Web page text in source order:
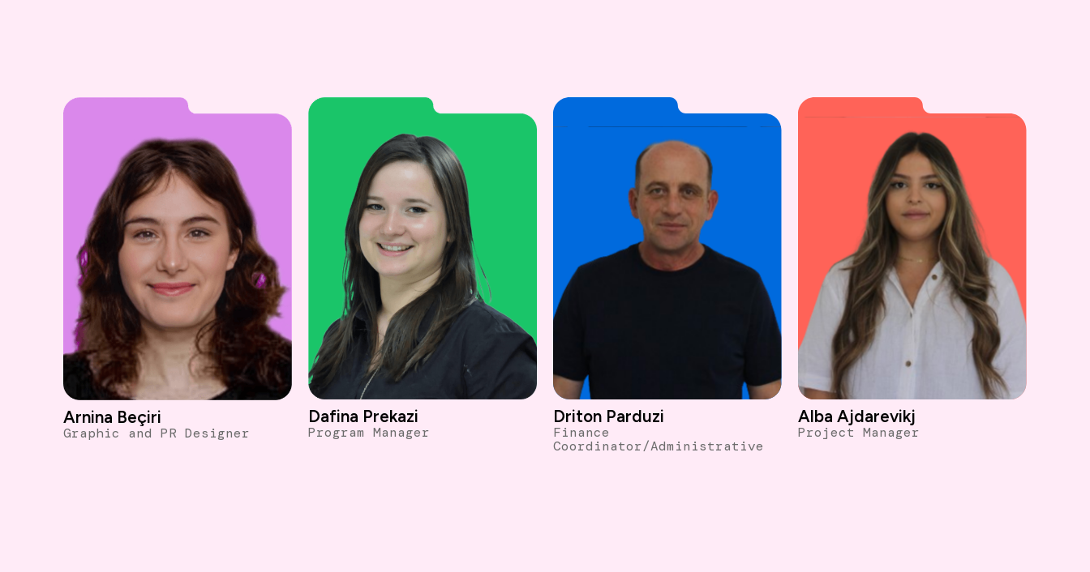
Arnina Beçiri
Graphic and PR Designer
Dafina Prekazi
Program Manager
Driton Parduzi
Finance
Coordinator/Administrative
Alba Ajdarevikj
Project Manager